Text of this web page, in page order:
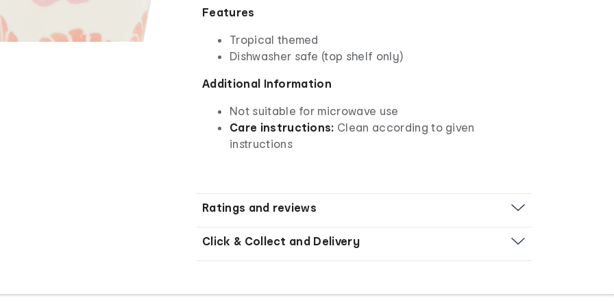
Features
Tropical themed
Dishwasher safe (top shelf only)
Additional Information
Not suitable for microwave use
Care instructions: Clean according to given
instructions
Ratings and reviews
Click & Collect and Delivery